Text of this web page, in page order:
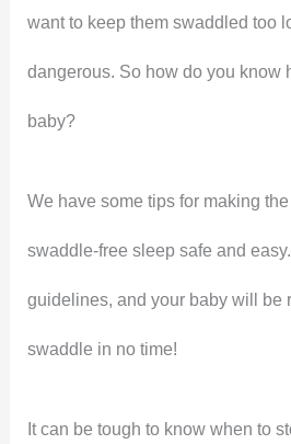
want to keep them swaddled too
dangerous. So how do you know
baby?
We have some tips for making
swaddle-free sleep safe and
guidelines, and your baby will be
swaddle in no time!
It can be tough to know when to